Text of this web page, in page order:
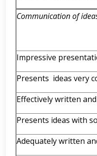
Communication of
Impressive
Presents ideas very
Effectively written
Presents ideas with
Adequately written